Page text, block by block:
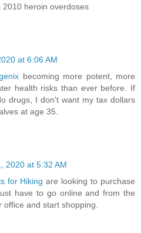
heroin overdoses
at 6:06 AM
becoming more potent, more
health risks than ever before. If
drugs, I don't want my tax dollars
at age 35.
2020 at 5:32 AM
for Hiking are looking to purchase
have to go online and from the
and start shopping.